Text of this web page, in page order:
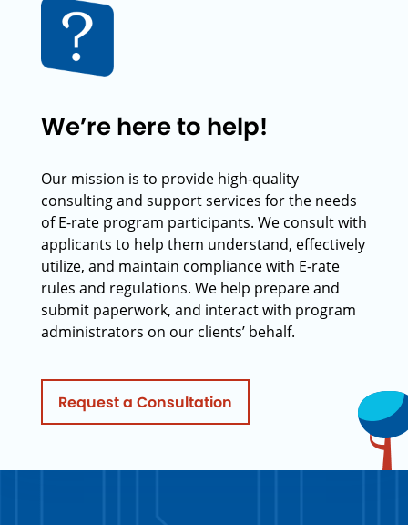
We’re here to help!
Our mission is to provide high-quality
consulting and support services for the needs
of E-rate program participants. We consult with
applicants to help them understand, effectively
utilize, and maintain compliance with E-rate
rules and regulations. We help prepare and
submit paperwork, and interact with program
administrators on our clients’ behalf.
Request a Consultation